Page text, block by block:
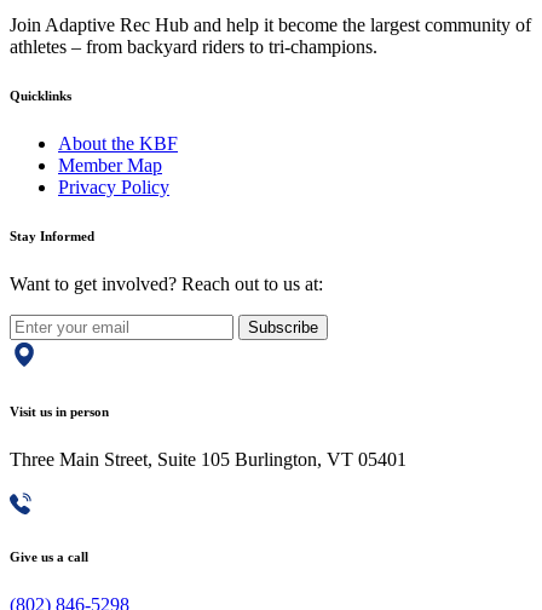
Join Adaptive Rec Hub and help it become the largest community of
athletes – from backyard riders to tri-champions.
Quicklinks
About the KBF
Member Map
Privacy Policy
Stay Informed
Want to get involved? Reach out to us at:
Subscribe
Visit us in person
Three Main Street, Suite 105 Burlington, VT 05401
Give us a call
(802) 846-5298